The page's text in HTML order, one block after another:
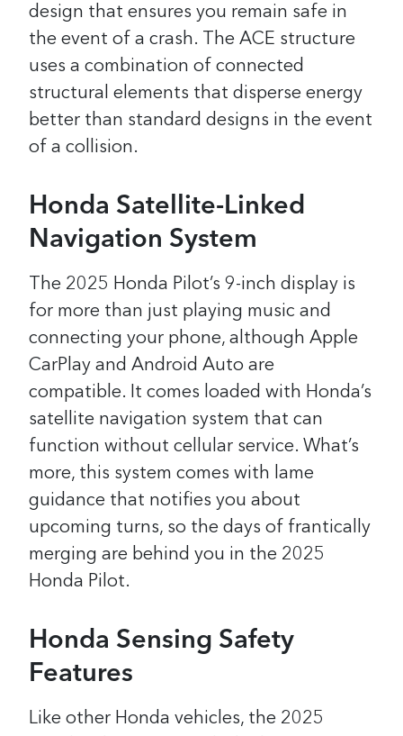
design that ensures you remain safe in
the event of a crash. The ACE structure
uses a combination of connected
structural elements that disperse energy
better than standard designs in the event
of a collision.
Honda Satellite-Linked
Navigation System
The 2025 Honda Pilot’s 9-inch display is
for more than just playing music and
connecting your phone, although Apple
CarPlay and Android Auto are
compatible. It comes loaded with Honda’s
satellite navigation system that can
function without cellular service. What’s
more, this system comes with lame
guidance that notifies you about
upcoming turns, so the days of frantically
merging are behind you in the 2025
Honda Pilot.
Honda Sensing Safety
Features
Like other Honda vehicles, the 2025